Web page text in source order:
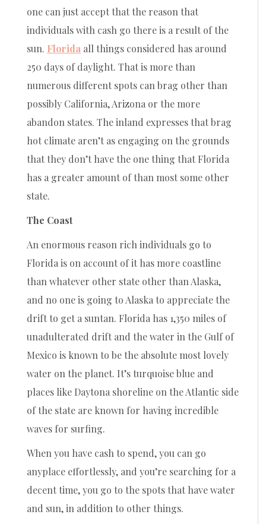
one can just accept that the reason that
individuals with cash go there is a result of the
sun. Florida all things considered has around
250 days of daylight. That is more than
numerous different spots can brag other than
possibly California, Arizona or the more
abandon states. The inland expresses that brag
hot climate aren’t as engaging on the grounds
that they don’t have the one thing that Florida
has a greater amount of than most some other
state.
The Coast
An enormous reason rich individuals go to
Florida is on account of it has more coastline
than whatever other state other than Alaska,
and no one is going to Alaska to appreciate the
drift to get a suntan. Florida has 1,350 miles of
unadulterated drift and the water in the Gulf of
Mexico is known to be the absolute most lovely
water on the planet. It’s turquoise blue and
places like Daytona shoreline on the Atlantic side
of the state are known for having incredible
waves for surfing.
When you have cash to spend, you can go
anyplace effortlessly, and you’re searching for a
decent time, you go to the spots that have water
and sun, in addition to other things.